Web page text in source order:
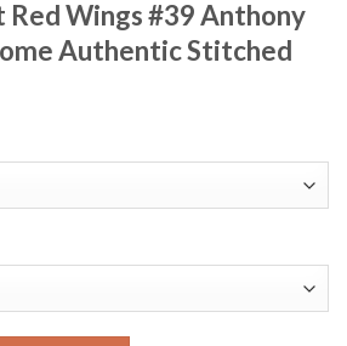
Wings #39 Anthony
Authentic Stitched